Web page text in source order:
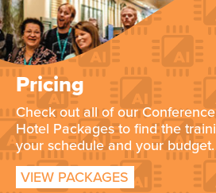
Pricing
Check out all of our
Hotel Packages to find the
your schedule and your budget.
VIEW PACKAGES